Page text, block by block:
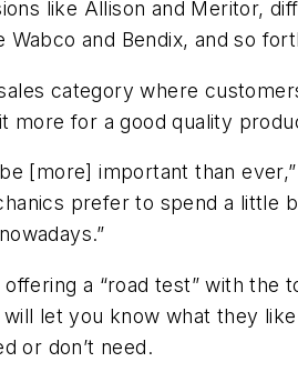
like Allison and Meritor,
and Bendix, and so
category where
more for a good quality
[more] important than ever,”
prefer to spend a little
a “road test” with the
let you know what they like
or don’t need.